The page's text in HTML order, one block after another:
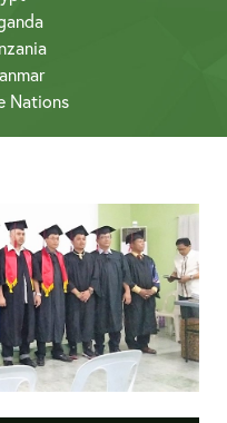
Nations